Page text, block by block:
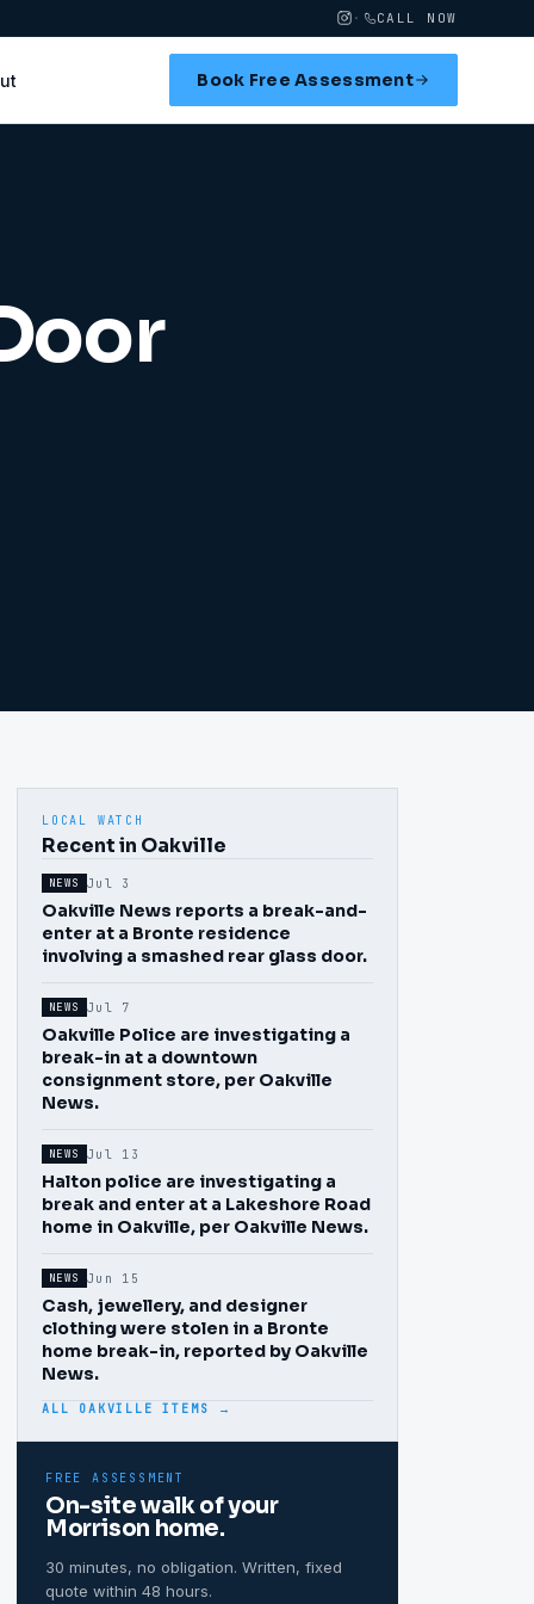
· CALL NOW
Book Free Assessment
LOCAL WATCH
Recent in Oakville
NEWS Jul 3
Oakville News reports a break-and-
enter at a Bronte residence
involving a smashed rear glass door.
NEWS Jul 7
Oakville Police are investigating a
break-in at a downtown
consignment store, per Oakville
News.
NEWS Jul 13
Halton police are investigating a
break and enter at a Lakeshore Road
home in Oakville, per Oakville News.
NEWS Jun 15
Cash, jewellery, and designer
clothing were stolen in a Bronte
home break-in, reported by Oakville
News.
ALL OAKVILLE ITEMS →
FREE ASSESSMENT
On-site walk of your
Morrison home.
30 minutes, no obligation. Written, fixed
quote within 48 hours.